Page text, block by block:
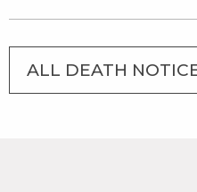
ALL DEATH